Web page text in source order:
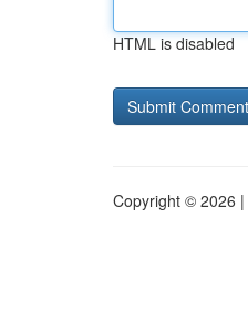
HTML is disabled
Copyright © 2026 |